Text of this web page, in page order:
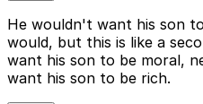
He wouldn't want his son
would, but this is like a
want his son to be moral,
want his son to be rich.